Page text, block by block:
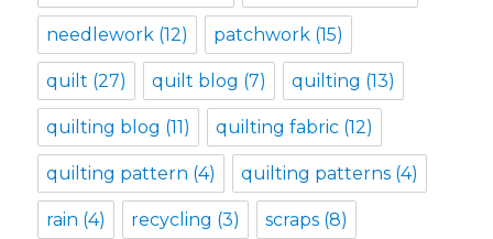
needlework (12) patchwork (15)
quilt (27) quilt blog (7) quilting (13)
quilting blog (11) quilting fabric (12)
quilting pattern (4) quilting patterns (4)
rain (4) recycling (3) scraps (8)